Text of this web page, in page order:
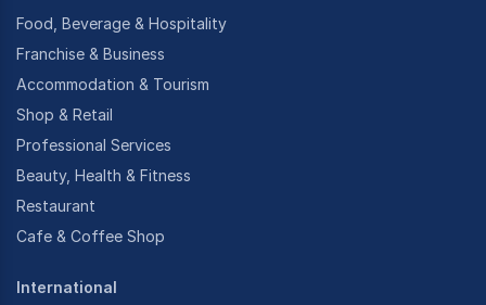
Food, Beverage & Hospitality
Franchise & Business
Accommodation & Tourism
Shop & Retail
Professional Services
Beauty, Health & Fitness
Restaurant
Cafe & Coffee Shop
International